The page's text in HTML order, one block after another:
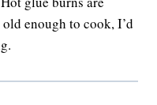
enough to cook, I’d